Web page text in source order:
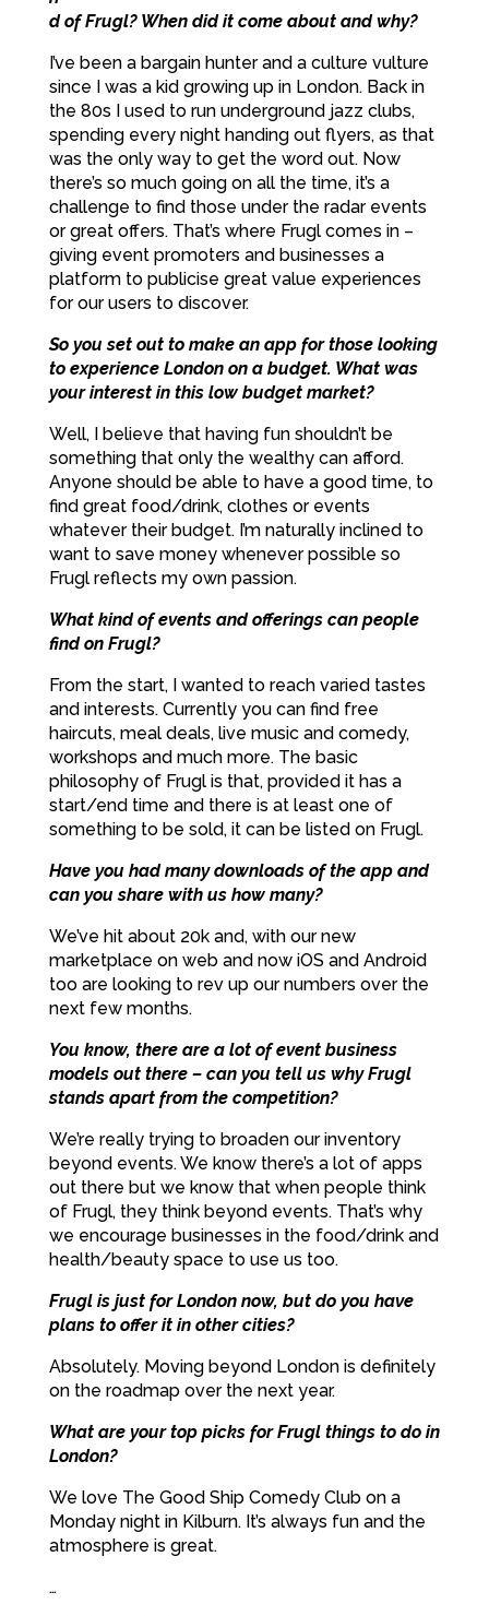
d of Frugl? When did it come about and why?
I’ve been a bargain hunter and a culture vulture
since I was a kid growing up in London. Back in
the 80s I used to run underground jazz clubs,
spending every night handing out flyers, as that
was the only way to get the word out. Now
there’s so much going on all the time, it’s a
challenge to find those under the radar events
or great offers. That’s where Frugl comes in –
giving event promoters and businesses a
platform to publicise great value experiences
for our users to discover.
So you set out to make an app for those looking
to experience London on a budget. What was
your interest in this low budget market?
Well, I believe that having fun shouldn’t be
something that only the wealthy can afford.
Anyone should be able to have a good time, to
find great food/drink, clothes or events
whatever their budget. I’m naturally inclined to
want to save money whenever possible so
Frugl reflects my own passion.
What kind of events and offerings can people
find on Frugl?
From the start, I wanted to reach varied tastes
and interests. Currently you can find free
haircuts, meal deals, live music and comedy,
workshops and much more. The basic
philosophy of Frugl is that, provided it has a
start/end time and there is at least one of
something to be sold, it can be listed on Frugl.
Have you had many downloads of the app and
can you share with us how many?
We’ve hit about 20k and, with our new
marketplace on web and now iOS and Android
too are looking to rev up our numbers over the
next few months.
You know, there are a lot of event business
models out there – can you tell us why Frugl
stands apart from the competition?
We’re really trying to broaden our inventory
beyond events. We know there’s a lot of apps
out there but we know that when people think
of Frugl, they think beyond events. That’s why
we encourage businesses in the food/drink and
health/beauty space to use us too.
Frugl is just for London now, but do you have
plans to offer it in other cities?
Absolutely. Moving beyond London is definitely
on the roadmap over the next year.
What are your top picks for Frugl things to do in
London?
We love The Good Ship Comedy Club on a
Monday night in Kilburn. It’s always fun and the
atmosphere is great.
…